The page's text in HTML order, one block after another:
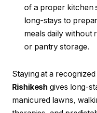
of a proper kitchen
long-stays to
meals daily without
or pantry storage.
Staying at a
Rishikesh gives long-
manicured lawns,